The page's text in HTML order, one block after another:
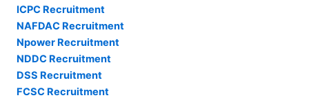
ICPC Recruitment
NAFDAC Recruitment
Npower Recruitment
NDDC Recruitment
DSS Recruitment
FCSC Recruitment